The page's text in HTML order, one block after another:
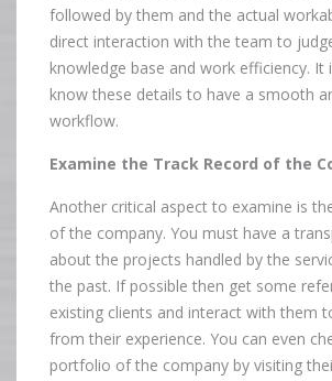
followed by them and the actual
direct interaction with the team to
knowledge base and work efficiency. It
know these details to have a smooth
workflow.
Examine the Track Record of the
Another critical aspect to examine is
of the company. You must have a
about the projects handled by the
the past. If possible then get some
existing clients and interact with them
from their experience. You can even
portfolio of the company by visiting